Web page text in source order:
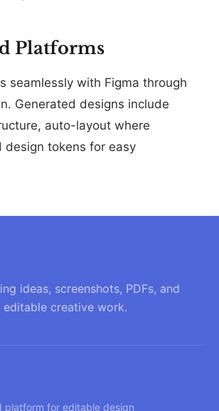
Platforms
seamlessly with Figma through
Generated designs include
auto-layout where
design tokens for easy
ideas, screenshots, PDFs, and
creative work.
platform for editable design